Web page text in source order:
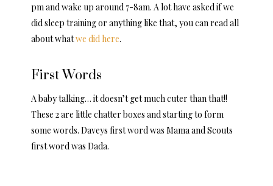
pm and wake up around 7-8am. A lot have asked if we
did sleep training or anything like that, you can read all
about whatwe did here.
First Words
A baby talking… it doesn’t get much cuter than that!!
These 2 are little chatter boxes and starting to form
some words. Daveys first word was Mama and Scouts
first word was Dada.